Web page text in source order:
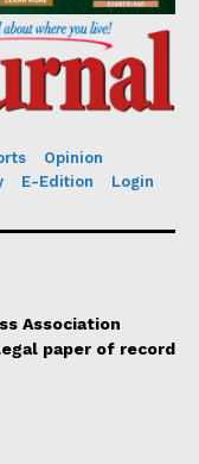
Opinion
E-Edition
Login
Association
paper of record